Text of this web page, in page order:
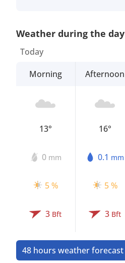
Weather during the day
Today
Morning
13°
0 mm
5 %
3 Bft
Afternoon
16°
0.1 mm
5 %
3 Bft
48 hours weather forecast